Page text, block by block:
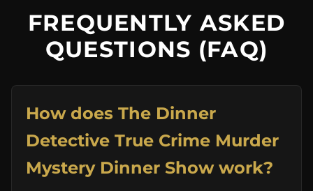
FREQUENTLY ASKED
QUESTIONS (FAQ)
How does The Dinner
Detective True Crime Murder
Mystery Dinner Show work?